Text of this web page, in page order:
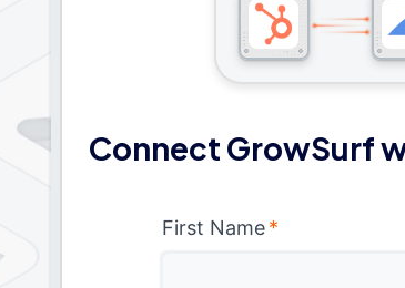
Connect GrowSurf
First Name *